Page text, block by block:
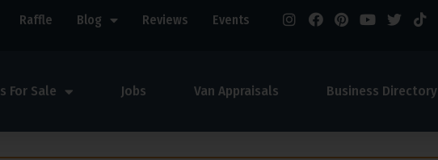
Raffle Blog Reviews Events
For Sale Jobs Van Appraisals Business Directory